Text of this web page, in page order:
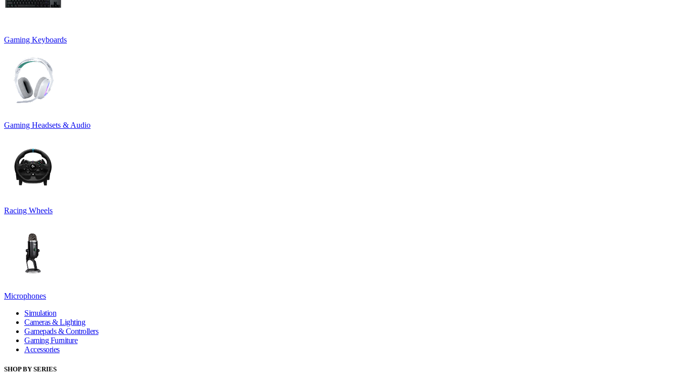
Gaming Keyboards
Gaming Headsets & Audio
Racing Wheels
Microphones
Simulation
Cameras & Lighting
Gamepads & Controllers
Gaming Furniture
Accessories
SHOP BY SERIES